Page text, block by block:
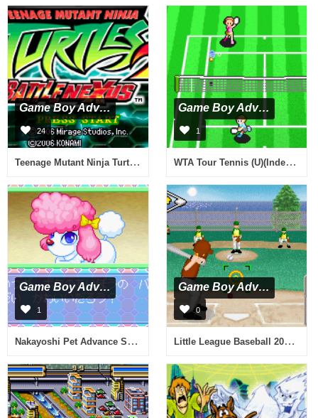
Game Boy Advance
24
Teenage Mutant Ninja Turtles - Double Pack (U)(Sir VG)
Game Boy Advance
1
WTA Tour Tennis (U)(Independent)
Game Boy Advance
1
Nakayoshi Pet Advance Series 2 Kawaii Koinu (J)(Chakky)
Game Boy Advance
0
Little League Baseball 2002 (U)(Trashman)